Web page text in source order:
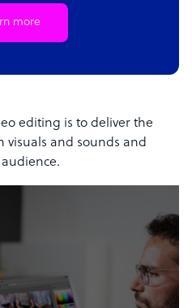
more
editing is to deliver the
and sounds and